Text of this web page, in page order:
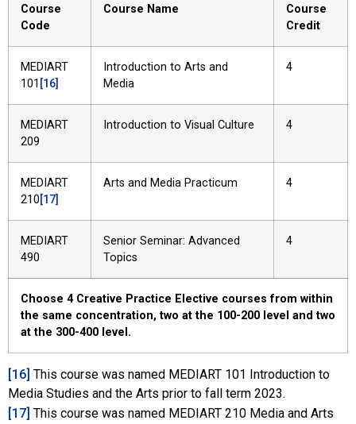
Course
Code
Course Name
Course
Credit
MEDIART
101 [16]
Introduction to Arts and
Media
4
MEDIART
209
Introduction to Visual Culture 4
MEDIART
210 [17]
Arts and Media Practicum 4
MEDIART
490
Senior Seminar: Advanced
Topics
4
Choose 4 Creative Practice Elective courses from within
the same concentration, two at the 100-200 level and two
at the 300-400 level.
[16] This course was named MEDIART 101 Introduction to
Media Studies and the Arts prior to fall term 2023.
[17] This course was named MEDIART 210 Media and Arts